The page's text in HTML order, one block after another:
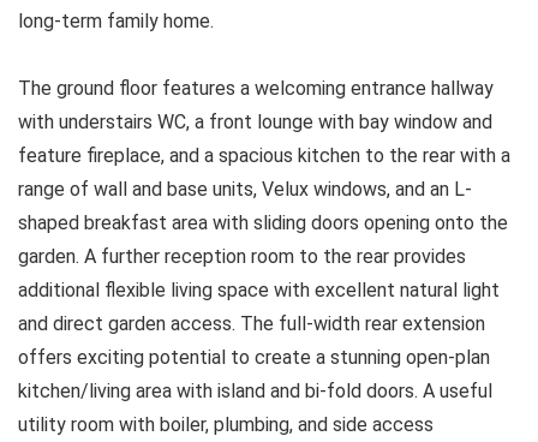
long-term family home.
The ground floor features a welcoming entrance hallway
with understairs WC, a front lounge with bay window and
feature fireplace, and a spacious kitchen to the rear with a
range of wall and base units, Velux windows, and an L-
shaped breakfast area with sliding doors opening onto the
garden. A further reception room to the rear provides
additional flexible living space with excellent natural light
and direct garden access. The full-width rear extension
offers exciting potential to create a stunning open-plan
kitchen/living area with island and bi-fold doors. A useful
utility room with boiler, plumbing, and side access